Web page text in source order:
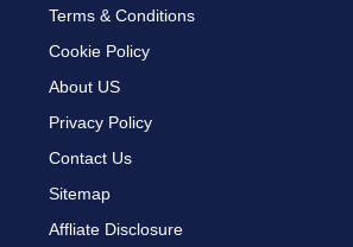
Terms & Conditions
Cookie Policy
About US
Privacy Policy
Contact Us
Sitemap
Affliate Disclosure